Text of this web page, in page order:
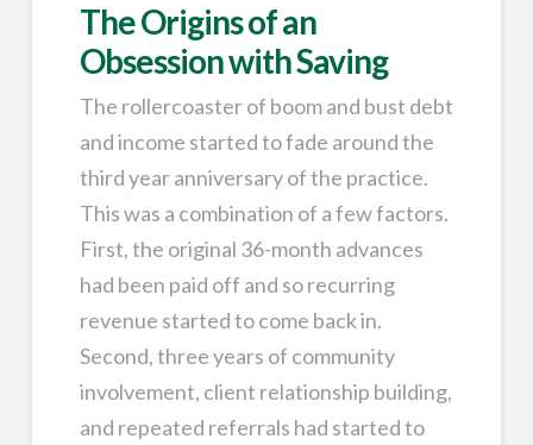
The Origins of an
Obsession with Saving
The rollercoaster of boom and bust debt
and income started to fade around the
third year anniversary of the practice.
This was a combination of a few factors.
First, the original 36-month advances
had been paid off and so recurring
revenue started to come back in.
Second, three years of community
involvement, client relationship building,
and repeated referrals had started to